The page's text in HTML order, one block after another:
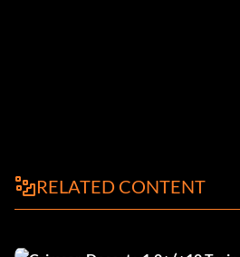
RELATED CONTENT